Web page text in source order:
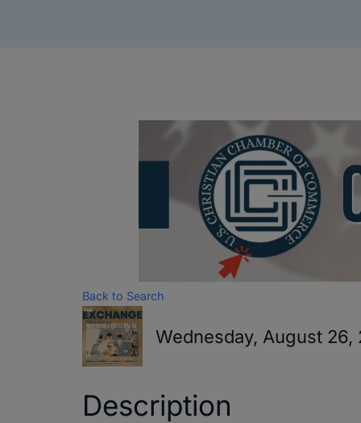
Back to Search
Wednesday, August
Description